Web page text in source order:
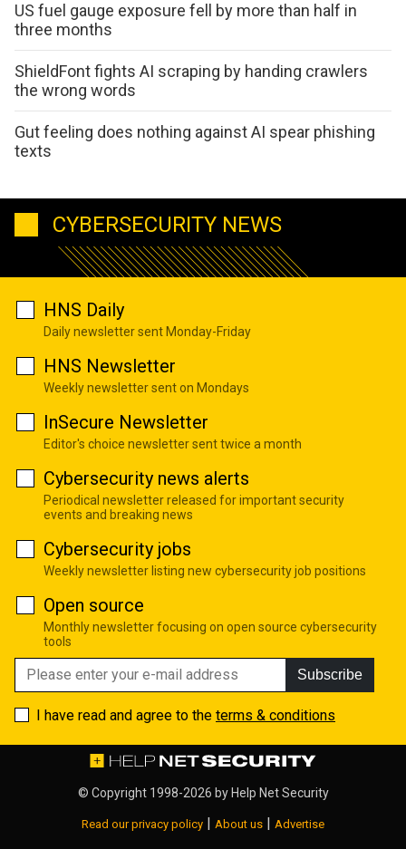
US fuel gauge exposure fell by more than half in
three months
ShieldFont fights AI scraping by handing crawlers
the wrong words
Gut feeling does nothing against AI spear phishing
texts
CYBERSECURITY NEWS
HNS Daily
Daily newsletter sent Monday-Friday
HNS Newsletter
Weekly newsletter sent on Mondays
InSecure Newsletter
Editor's choice newsletter sent twice a month
Cybersecurity news alerts
Periodical newsletter released for important security
events and breaking news
Cybersecurity jobs
Weekly newsletter listing new cybersecurity job positions
Open source
Monthly newsletter focusing on open source cybersecurity
tools
Subscribe
I have read and agree to the terms & conditions
© Copyright 1998-2026 by Help Net Security
Read our privacy policy | About us | Advertise